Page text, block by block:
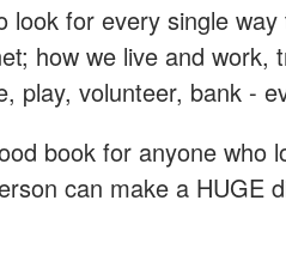
look for every single
how we live and work,
play, volunteer, bank -
book for anyone who
can make a HUGE